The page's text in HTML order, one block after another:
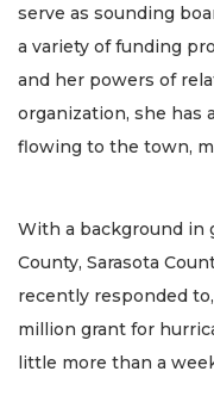
serve as sounding
a variety of funding
and her powers of
organization, she has
flowing to the town,
With a background in
County, Sarasota
recently responded
million grant for
little more than a